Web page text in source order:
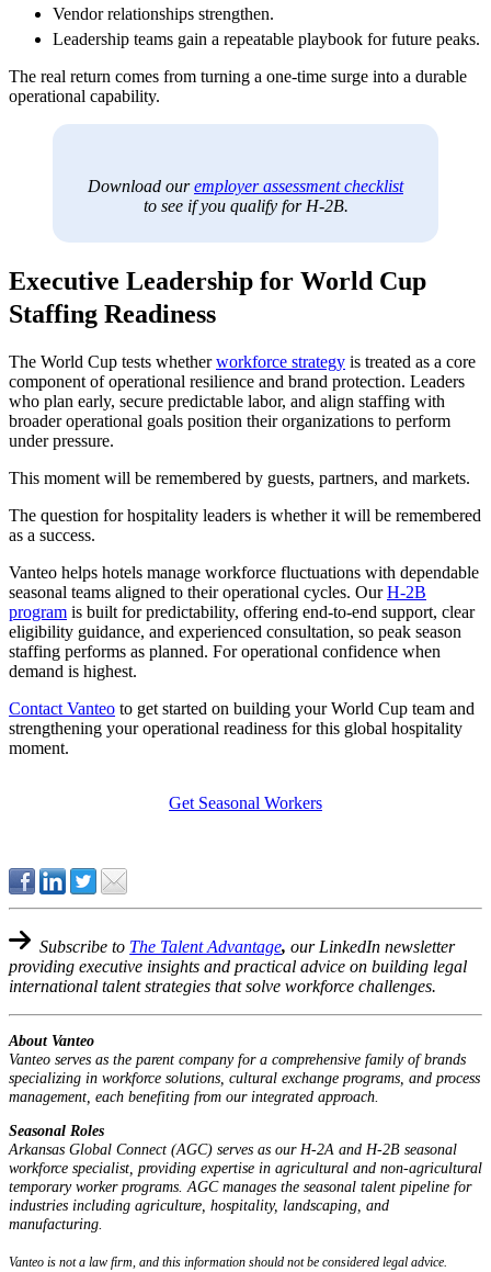
Vendor relationships strengthen.
Leadership teams gain a repeatable playbook for future peaks.
The real return comes from turning a one-time surge into a durable
operational capability.
Download ouremployer assessment checklist
to see if you qualify for H-2B.
Executive Leadership for World Cup
Staffing Readiness
The World Cup tests whetherworkforce strategy is treated as a core
component of operational resilience and brand protection. Leaders
who plan early, secure predictable labor, and align staffing with
broader operational goals position their organizations to perform
under pressure.
This moment will be remembered by guests, partners, and markets.
The question for hospitality leaders is whether it will be remembered
as a success.
Vanteo helps hotels manage workforce fluctuations with dependable
seasonal teams aligned to their operational cycles. OurH-2B
program is built for predictability, offering end-to-end support, clear
eligibility guidance, and experienced consultation, so peak season
staffing performs as planned. For operational confidence when
demand is highest.
Contact Vanteo to get started on building your World Cup team and
strengthening your operational readiness for this global hospitality
moment.
Get Seasonal Workers
Subscribe to The Talent Advantage, our LinkedIn newsletter
providing executive insights and practical advice on building legal
international talent strategies that solve workforce challenges.
About Vanteo
Vanteo serves as the parent company for a comprehensive family of brands
specializing in workforce solutions, cultural exchange programs, and process
management, each benefiting from our integrated approach.
Seasonal Roles
Arkansas Global Connect (AGC) serves as our H-2A and H-2B seasonal
workforce specialist, providing expertise in agricultural and non-agricultural
temporary worker programs. AGC manages the seasonal talent pipeline for
industries including agriculture, hospitality, landscaping, and
manufacturing.
Vanteo is not a law firm, and this information should not be considered legal advice.